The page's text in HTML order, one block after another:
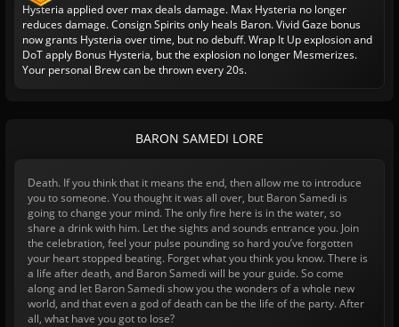
Hysteria applied over max deals damage. Max Hysteria no longer
reduces damage. Consign Spirits only heals Baron. Vivid Gaze bonus
now grants Hysteria over time, but no debuff. Wrap It Up explosion and
DoT apply Bonus Hysteria, but the explosion no longer Mesmerizes.
Your personal Brew can be thrown every 20s.
BARON SAMEDI LORE
Death. If you think that it means the end, then allow me to introduce
you to someone. You thought it was all over, but Baron Samedi is
going to change your mind. The only fire here is in the water, so
share a drink with him. Let the sights and sounds entrance you. Join
the celebration, feel your pulse pounding so hard you’ve forgotten
your heart stopped beating. Forget what you think you know. There is
a life after death, and Baron Samedi will be your guide. So come
along and let Baron Samedi show you the wonders of a whole new
world, and that even a god of death can be the life of the party. After
all, what have you got to lose?